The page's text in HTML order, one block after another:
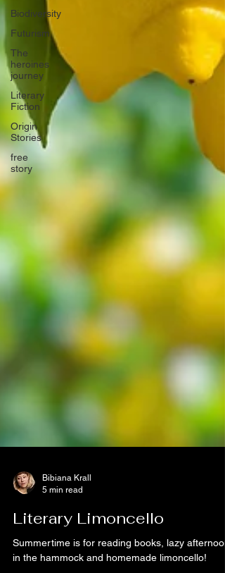
Biodiversity
Futurism
The
heroines
journey
Literary
Fiction
Origin
Stories
free
story
5 min read
Literary Limoncello